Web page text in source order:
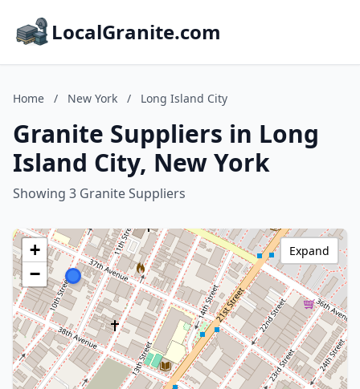
LocalGranite.com
Home / New York / Long Island City
Granite Suppliers in Long
Island City, New York
Showing 3 Granite Suppliers
+
−
Expand